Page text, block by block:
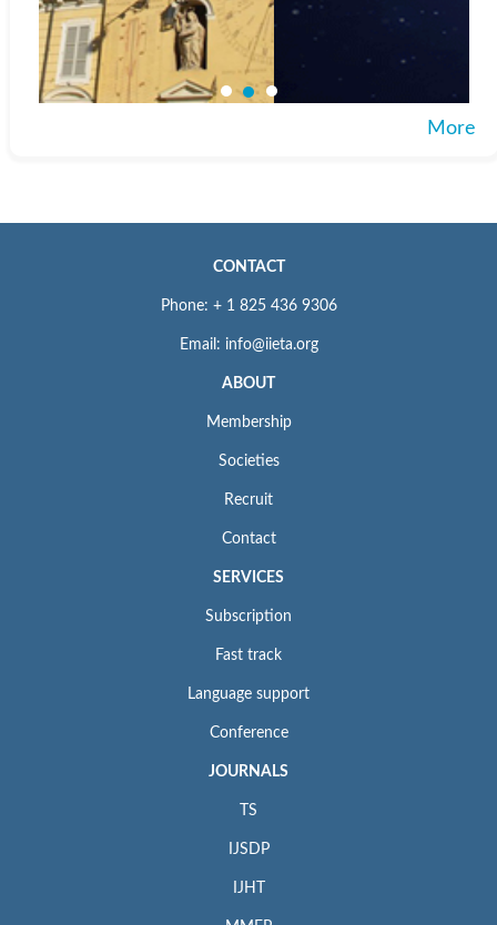
More
CONTACT
Phone: + 1 825 436 9306
Email: info@iieta.org
ABOUT
Membership
Societies
Recruit
Contact
SERVICES
Subscription
Fast track
Language support
Conference
JOURNALS
TS
IJSDP
IJHT